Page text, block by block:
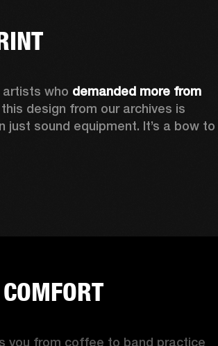
artists who demanded more from
this design from our archives is
you from coffee to band practice